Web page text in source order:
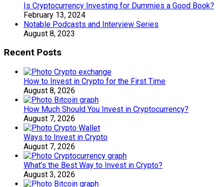
Is Cryptocurrency Investing for Dummies a Good Book?
February 13, 2024
Notable Podcasts and Interview Series
August 8, 2023
Recent Posts
How to Invest in Crypto for the First Time
August 8, 2026
How Much Should You Invest in Cryptocurrency?
August 7, 2026
Ways to Invest in Crypto
August 7, 2026
What’s the Best Way to Invest in Crypto?
August 3, 2026